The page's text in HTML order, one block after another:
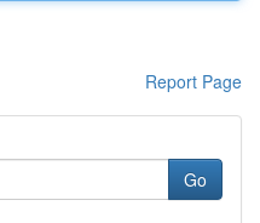
Report Page
Go